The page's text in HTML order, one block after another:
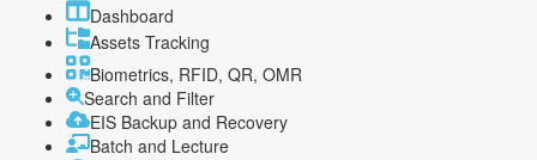
Dashboard
Assets Tracking
Biometrics, RFID, QR, OMR
Search and Filter
EIS Backup and Recovery
Batch and Lecture